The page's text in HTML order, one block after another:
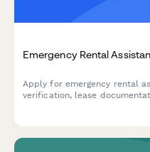
Emergency Rental
Apply for emergency rental
verification, lease